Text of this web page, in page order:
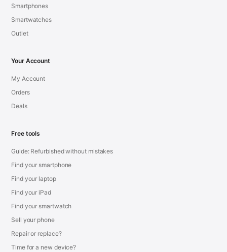
Smartphones
Smartwatches
Outlet
Your Account
My Account
Orders
Deals
Free tools
Guide: Refurbished without mistakes
Find your smartphone
Find your laptop
Find your iPad
Find your smartwatch
Sell your phone
Repair or replace?
Time for a new device?